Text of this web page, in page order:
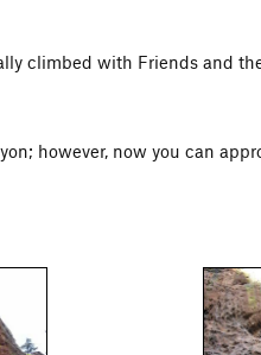
climbed with Friends and
however, now you can